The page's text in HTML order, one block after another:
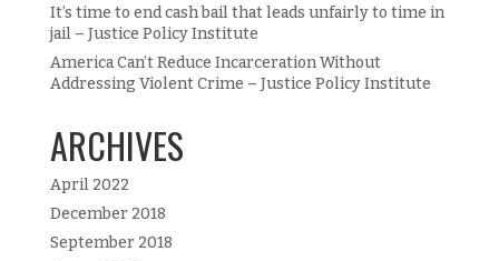
It’s time to end cash bail that leads unfairly to time in
jail – Justice Policy Institute
America Can’t Reduce Incarceration Without
Addressing Violent Crime – Justice Policy Institute
ARCHIVES
April 2022
December 2018
September 2018